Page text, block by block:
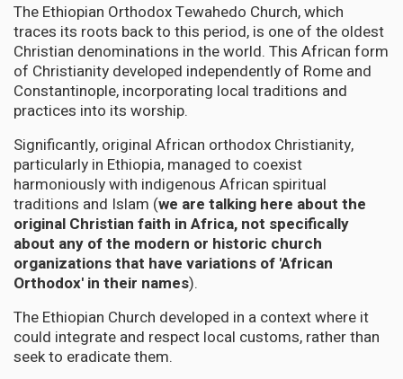
The Ethiopian Orthodox Tewahedo Church, which
traces its roots back to this period, is one of the oldest
Christian denominations in the world. This African form
of Christianity developed independently of Rome and
Constantinople, incorporating local traditions and
practices into its worship.
Significantly, original African orthodox Christianity,
particularly in Ethiopia, managed to coexist
harmoniously with indigenous African spiritual
traditions and Islam (we are talking here about the
original Christian faith in Africa, not specifically
about any of the modern or historic church
organizations that have variations of 'African
Orthodox' in their names).
The Ethiopian Church developed in a context where it
could integrate and respect local customs, rather than
seek to eradicate them.